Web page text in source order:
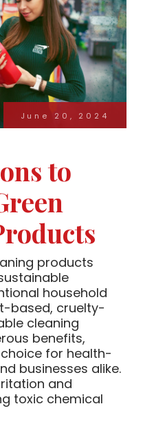
June 20, 2024
to
products
household
based, cruelty-
cleaning
benefits,
for health-
businesses alike.
and
toxic chemical